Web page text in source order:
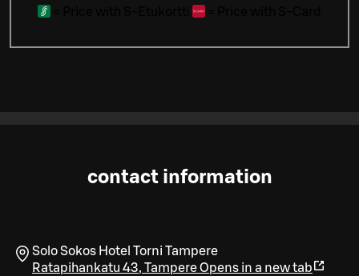
contact information
Solo Sokos Hotel Torni Tampere
Ratapihankatu 43, TampereOpens in a new tab